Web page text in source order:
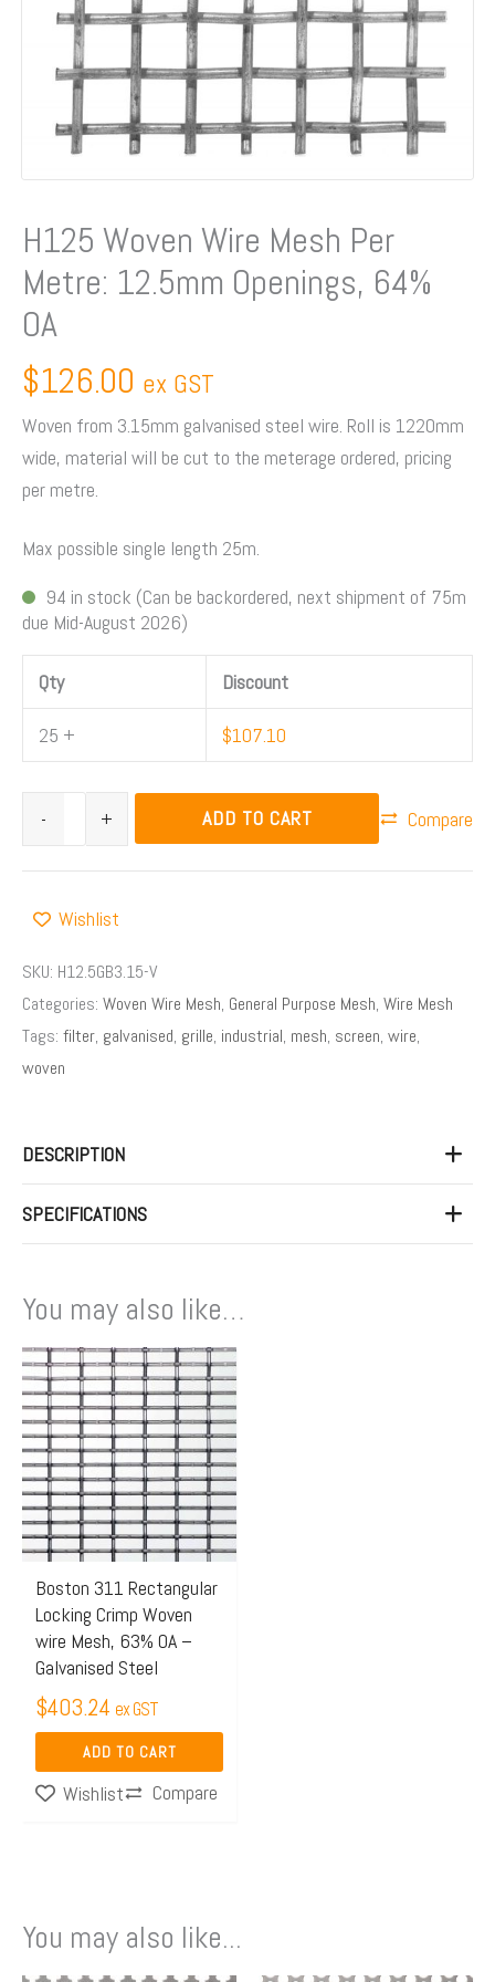
H125 Woven Wire Mesh Per
Metre: 12.5mm Openings, 64%
OA
$126.00 ex GST
Woven from 3.15mm galvanised steel wire. Roll is 1220mm
wide, material will be cut to the meterage ordered, pricing
per metre.
Max possible single length 25m.
94 in stock (Can be backordered, next shipment of 75m
due Mid-August 2026)
Qty Discount
25 + $107.10
-
quantity
+ ADD TO CART Compare
Wishlist
SKU: H12.5GB3.15-V
Categories: Woven Wire Mesh, General Purpose Mesh, Wire Mesh
Tags: filter, galvanised, grille, industrial, mesh, screen, wire,
woven
DESCRIPTION
SPECIFICATIONS
You may also like…
Boston 311 Rectangular
Locking Crimp Woven
wire Mesh, 63% OA –
Galvanised Steel
$403.24 ex GST
ADD TO CART
Wishlist Compare
You may also like...